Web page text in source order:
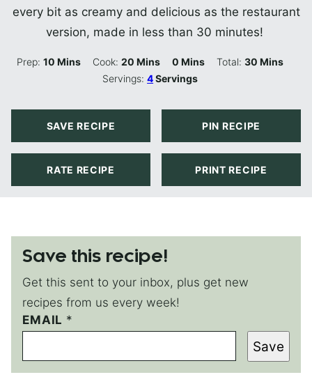
every bit as creamy and delicious as the restaurant
version, made in less than 30 minutes!
Prep:10 Minutes
Mins Cook:20 Minutes
Mins 0 Minutes
Mins Total: 30Minutes
Mins
Servings:4Servings
SAVE RECIPE PIN RECIPE
RATE RECIPE PRINT RECIPE
Save this recipe!
Get this sent to your inbox, plus get new
recipes from us every week!
EMAIL *
E
M
I
L
Save